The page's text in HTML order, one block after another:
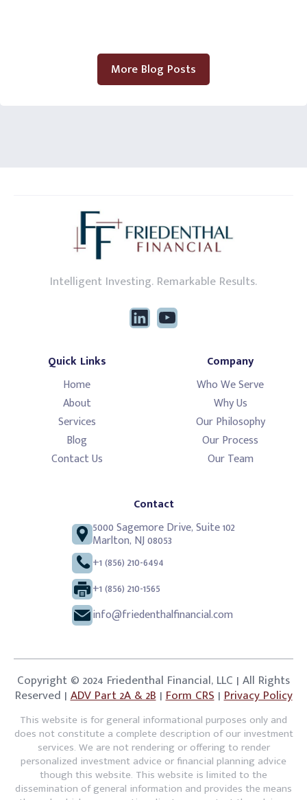
More Blog Posts
Intelligent Investing. Remarkable Results.
Quick Links
Home
About
Services
Blog
Contact Us
Company
Who We Serve
Why Us
Our Philosophy
Our Process
Our Team
Contact
5000 Sagemore Drive, Suite 102
Marlton, NJ 08053
+1 (856) 210-6494
+1 (856) 210-1565
info@friedenthalfinancial.com
Copyright © 2024 Friedenthal Financial, LLC | All Rights
Reserved |ADV Part 2A & 2B|Form CRS|Privacy Policy
This website is for general informational purposes only and
does not constitute a complete description of our investment
services. We are not rendering or offering to render
personalized investment advice or financial planning advice
though this website. This website is limited to the
dissemination of general information and provides the means